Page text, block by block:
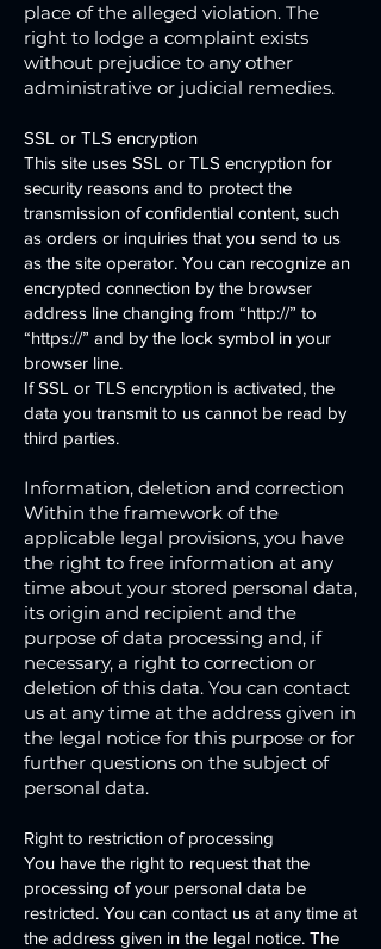
place of the alleged violation. The
right to lodge a complaint exists
without prejudice to any other
administrative or judicial remedies.
SSL or TLS encryption
This site uses SSL or TLS encryption for
security reasons and to protect the
transmission of confidential content, such
as orders or inquiries that you send to us
as the site operator. You can recognize an
encrypted connection by the browser
address line changing from “http://” to
“https://” and by the lock symbol in your
browser line.
If SSL or TLS encryption is activated, the
data you transmit to us cannot be read by
third parties.
Information, deletion and correction
Within the framework of the
applicable legal provisions, you have
the right to free information at any
time about your stored personal data,
its origin and recipient and the
purpose of data processing and, if
necessary, a right to correction or
deletion of this data. You can contact
us at any time at the address given in
the legal notice for this purpose or for
further questions on the subject of
personal data.
Right to restriction of processing
You have the right to request that the
processing of your personal data be
restricted. You can contact us at any time at
the address given in the legal notice. The